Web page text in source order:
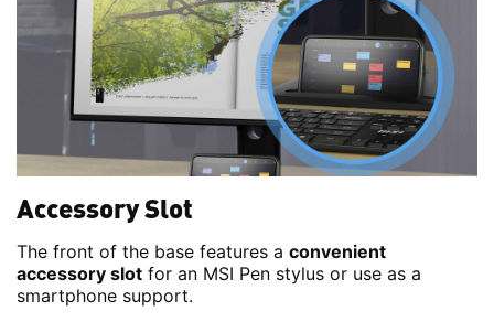
Accessory Slot
The front of the base features a convenient
accessory slot for an MSI Pen stylus or use as a
smartphone support.